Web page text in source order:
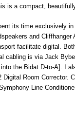
is a compact,
its time exclusively
and
facilitate digital.
cabling is via Jack
the Bidat D-to-A]. I
Digital Room Corrector.
Line